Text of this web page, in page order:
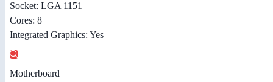
Socket: LGA 1151
Cores: 8
Integrated Graphics: Yes
Motherboard